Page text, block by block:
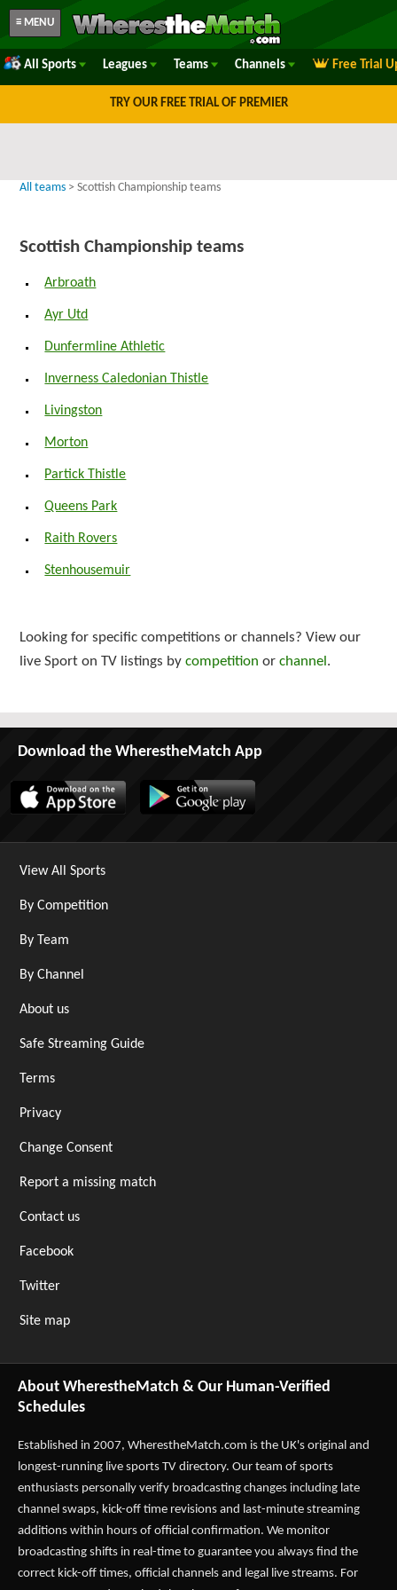
≡ MENU
All Sports Leagues Teams Channels Free Trial
TRY OUR FREE TRIAL OF PREMIER
All teams > Scottish Championship teams
Scottish Championship teams
Arbroath
Ayr Utd
Dunfermline Athletic
Inverness Caledonian Thistle
Livingston
Morton
Partick Thistle
Queens Park
Raith Rovers
Stenhousemuir
Looking for specific competitions or channels? View our
live Sport on TV listings bycompetition orchannel .
Download the WherestheMatch App
View All Sports
By Competition
By Team
By Channel
About us
Safe Streaming Guide
Terms
Privacy
Change Consent
Report a missing match
Contact us
Facebook
Twitter
Site map
About WherestheMatch & Our Human-Verified
Schedules
Established in 2007, WherestheMatch.com is the UK's original and
longest-running live sports TV directory. Our team of sports
enthusiasts personally verify broadcasting changes including late
channel swaps, kick-off time revisions and last-minute streaming
additions within hours of official confirmation. We monitor
broadcasting shifts in real-time to guarantee you always find the
correct kick-off times, official channels and legal live streams. For